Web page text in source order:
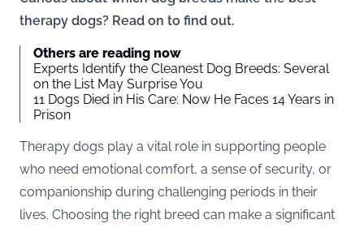
therapy dogs? Read on to find out.
Others are reading now
Experts Identify the Cleanest Dog Breeds: Several
on the List May Surprise You
11 Dogs Died in His Care: Now He Faces 14 Years in
Prison
Therapy dogs play a vital role in supporting people
who need emotional comfort, a sense of security, or
companionship during challenging periods in their
lives. Choosing the right breed can make a significant